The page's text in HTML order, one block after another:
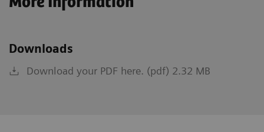
Downloads
Download your PDF here. (pdf) 2.32 MB